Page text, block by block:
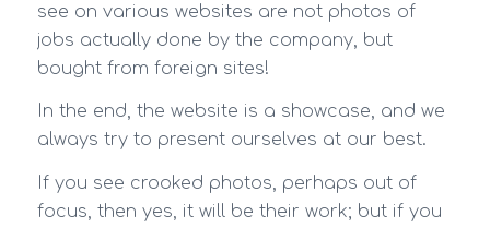
see on various websites are not photos of
jobs actually done by the company, but
bought from foreign sites!
In the end, the website is a showcase, and we
always try to present ourselves at our best.
If you see crooked photos, perhaps out of
focus, then yes, it will be their work; but if you